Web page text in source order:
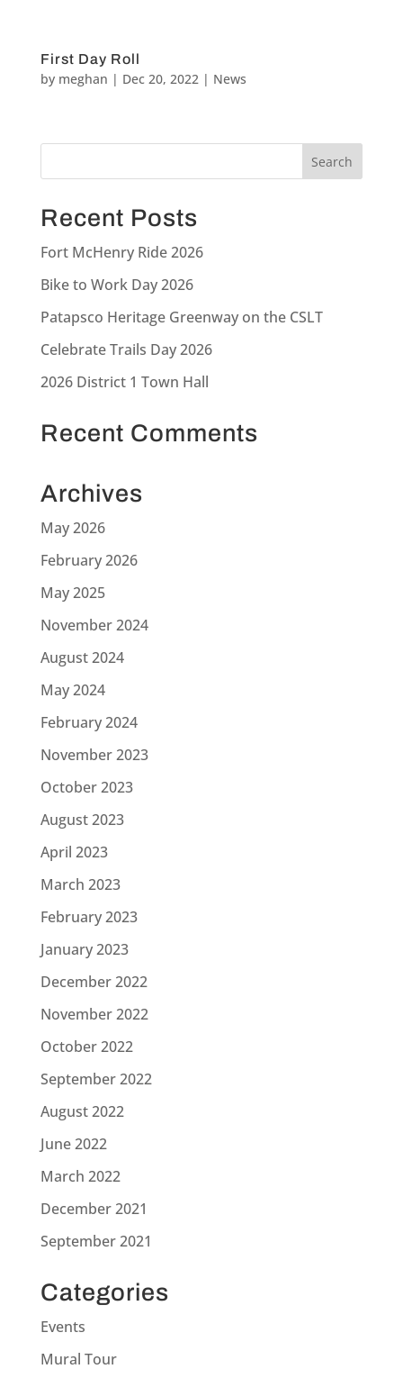
First Day Roll
by meghan | Dec 20, 2022| News
Recent Posts
Fort McHenry Ride 2026
Bike to Work Day 2026
Patapsco Heritage Greenway on the CSLT
Celebrate Trails Day 2026
2026 District 1 Town Hall
Recent Comments
Archives
May 2026
February 2026
May 2025
November 2024
August 2024
May 2024
February 2024
November 2023
October 2023
August 2023
April 2023
March 2023
February 2023
January 2023
December 2022
November 2022
October 2022
September 2022
August 2022
June 2022
March 2022
December 2021
September 2021
Categories
Events
Mural Tour